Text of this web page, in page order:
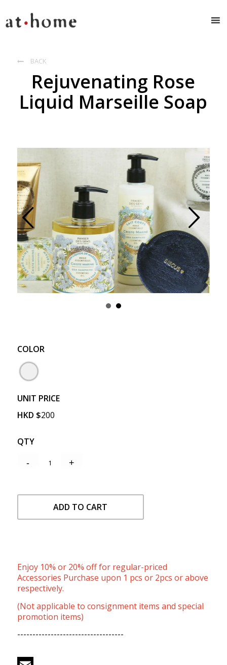
 BACK
Rejuvenating Rose
Liquid Marseille Soap
Prev
COLOR
UNIT PRICE
HKD $200
QTY
ADD TO CART
Enjoy 10% or 20% off for regular-priced
Accessories Purchase upon 1 pcs or 2pcs or above
respectively.
(Not applicable to consignment items and special
promotion items)
-----------------------------------